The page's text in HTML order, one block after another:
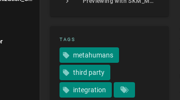
TAGS
metahumans
third party
integration